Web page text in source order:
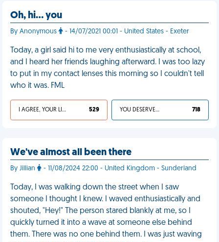
Oh, hi… you
By Anonymous - 14/07/2021 00:01 - United States - Exeter
Today, a girl said hi to me very enthusiastically at school,
and I heard her friends laughing afterward. I was too lazy
to put in my contact lenses this morning so I couldn't tell
who it was. FML
I AGREE, YOUR LIFE SUCKS 529 YOU DESERVED IT 718
We've almost all been there
By Jillian - 11/08/2024 22:00 - United Kingdom - Sunderland
Today, I was walking down the street when I saw
someone I thought I knew. I waved enthusiastically and
shouted, "Hey!" The person stared blankly at me, so I
quickly turned it into a wave at someone else behind
them. There was no one behind them. I was just waving